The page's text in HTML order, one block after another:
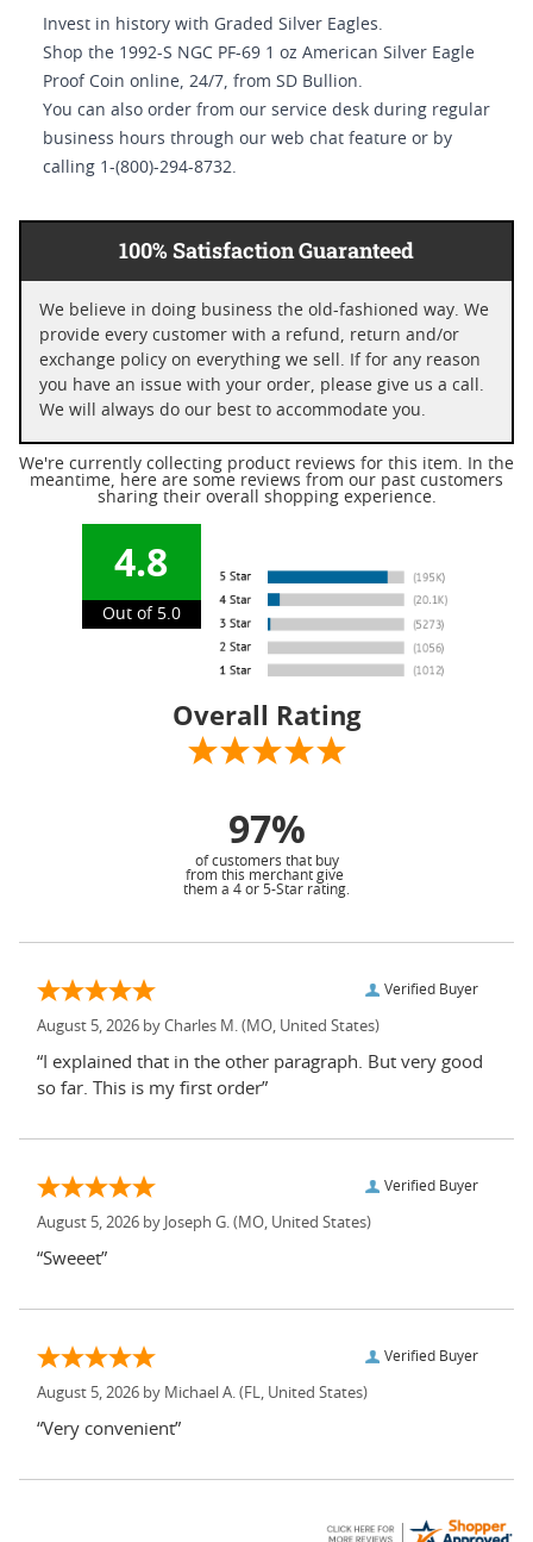
Invest in history with Graded Silver Eagles.
Shop the 1992-S NGC PF-69 1 oz American Silver Eagle
Proof Coin online, 24/7, from SD Bullion.
You can also order from our service desk during regular
business hours through our web chat feature or by
calling 1-(800)-294-8732.
100% Satisfaction Guaranteed
We believe in doing business the old-fashioned way. We
provide every customer with a refund, return and/or
exchange policy on everything we sell. If for any reason
you have an issue with your order, please give us a call.
We will always do our best to accommodate you.
We're currently collecting product reviews for this item. In the
meantime, here are some reviews from our past customers
sharing their overall shopping experience.
4.8
Out of 5.0
Overall Rating
97%
of customers that buy
from this merchant give
them a 4 or 5-Star rating.
Verified Buyer
August 5, 2026 by Charles M. (MO, United States)
“I explained that in the other paragraph. But very good
so far. This is my first order”
Verified Buyer
August 5, 2026 by Joseph G. (MO, United States)
“Sweeet”
Verified Buyer
August 5, 2026 by Michael A. (FL, United States)
“Very convenient”